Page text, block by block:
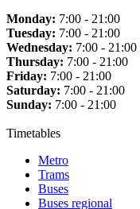
Monday: 7:00 - 21:00
Tuesday: 7:00 - 21:00
Wednesday: 7:00 - 21:00
Thursday: 7:00 - 21:00
Friday: 7:00 - 21:00
Saturday: 7:00 - 21:00
Sunday: 7:00 - 21:00
Timetables
Metro
Trams
Buses
Buses regional